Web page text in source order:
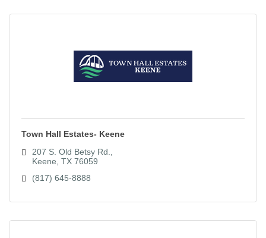
Town Hall Estates- Keene
207 S. Old Betsy Rd.
Keene TX 76059
(817) 645-8888